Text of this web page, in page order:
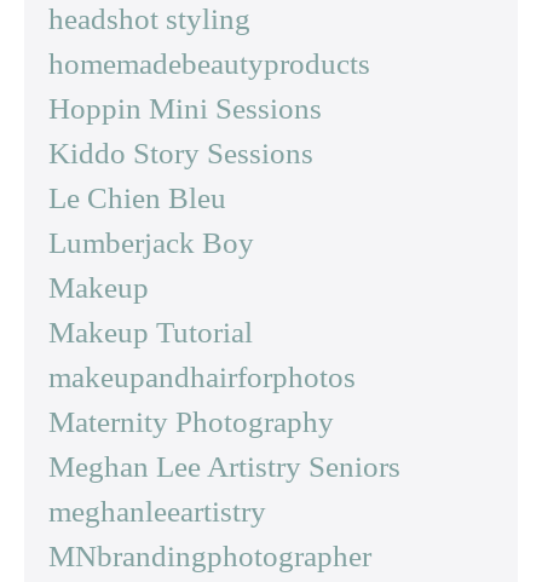
headshot styling
homemadebeautyproducts
Hoppin Mini Sessions
Kiddo Story Sessions
Le Chien Bleu
Lumberjack Boy
Makeup
Makeup Tutorial
makeupandhairforphotos
Maternity Photography
Meghan Lee Artistry Seniors
meghanleeartistry
MNbrandingphotographer